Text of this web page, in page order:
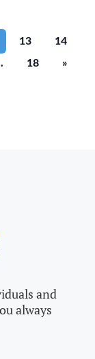
13
14
18 »
and
always